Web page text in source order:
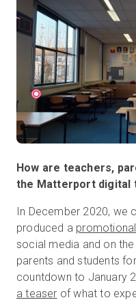
How are teachers,
the Matterport digital
In December 2020, we
produced a
social media and on
parents and students
countdown to January
a teaser of what to